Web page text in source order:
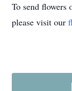
To send flowers
please visit our